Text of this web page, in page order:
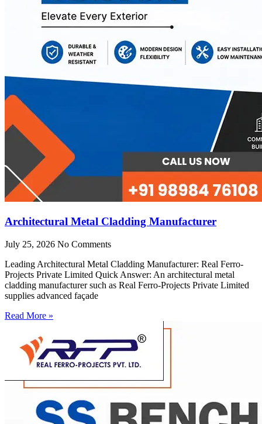
Architectural Metal Cladding Manufacturer
July 25, 2026 No Comments
Leading Architectural Metal Cladding Manufacturer: Real Ferro-
Projects Private Limited Quick Answer: An architectural metal
cladding manufacturer such as Real Ferro-Projects Private Limited
supplies advanced façade
Read More »